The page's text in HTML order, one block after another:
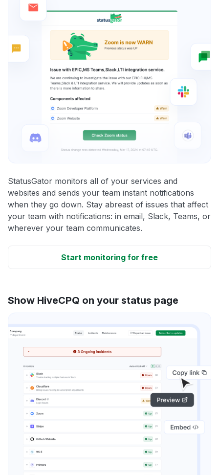
StatusGator monitors all of your services and
websites and sends your team instant notifications
when they go down. Stay abreast of issues that affect
your team with notifications: in email, Slack, Teams, or
wherever your team communicates.
Start monitoring for free
Show HiveCPQ on your status page